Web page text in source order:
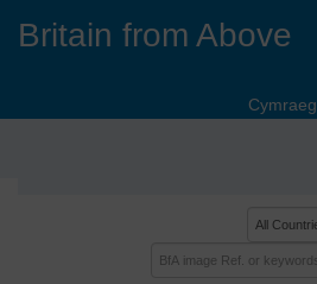
Britain from Above
Cymraeg